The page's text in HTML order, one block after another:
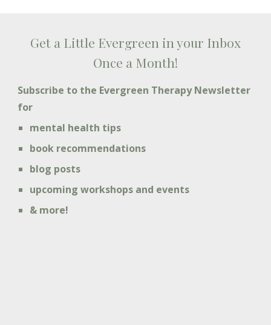
Get a Little Evergreen in your Inbox
Once a Month!
Subscribe to the Evergreen Therapy Newsletter
for
mental health tips
book recommendations
blog posts
upcoming workshops and events
& more!